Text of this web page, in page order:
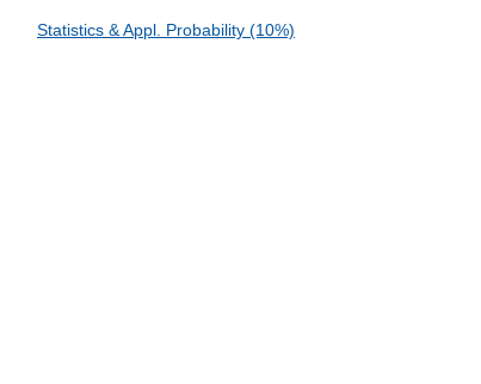
Statistics & Appl. Probability (10%)